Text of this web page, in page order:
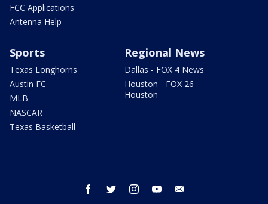
FCC Applications
Antenna Help
Sports
Texas Longhorns
Austin FC
MLB
NASCAR
Texas Basketball
Regional News
Dallas - FOX 4 News
Houston - FOX 26
Houston
facebook twitter instagram youtube